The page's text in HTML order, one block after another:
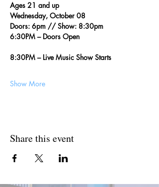
Ages 21 and up
Wednesday, October 08
Doors: 6pm // Show: 8:30pm
6:30PM – Doors Open
8:30PM – Live Music Show Starts
Show More
Share this event